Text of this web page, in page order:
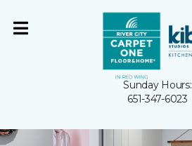
Sunday Hours:
651-347-6023